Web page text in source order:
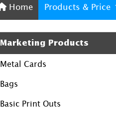
Home
Home Products & Price
Marketing Products
Metal Cards
Bags
Basic Print Outs